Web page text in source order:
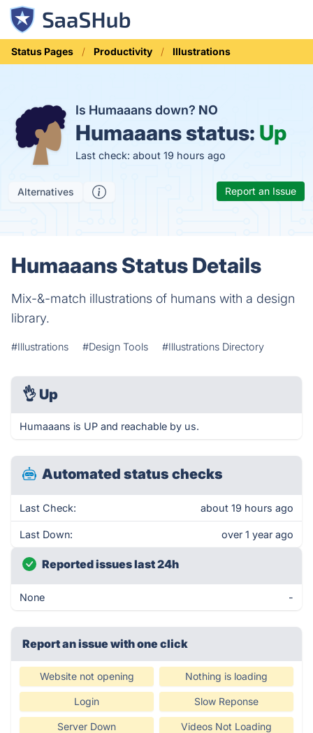
Status Pages Productivity Illustrations
Is Humaaans down? NO
Humaaans status: Up
Last check: about 19 hours ago
Alternatives Report an Issue
Humaaans Status Details
Mix-&-match illustrations of humans with a design
library.
#Illustrations #Design Tools #Illustrations Directory
👌 Up
Humaaans is UP and reachable by us.
Automated status checks
Last Check: about 19 hours ago
Last Down: over 1 year ago
Reported issues last 24h
None -
Report an issue with one click
Website not opening Nothing is loading
Login Slow Reponse
Server Down Videos Not Loading